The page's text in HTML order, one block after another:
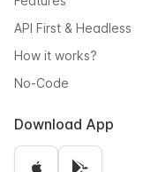
API First & Headless
How it works?
No-Code
Download App